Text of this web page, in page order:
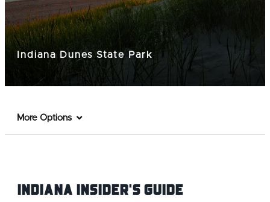
Indiana Dunes State Park
More Options
Indiana INsider's Guide